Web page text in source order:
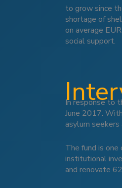
to grow since
shortage of
on average
social support.
In response to
June 2017.
asylum seekers
The fund is
institutional
and renovate